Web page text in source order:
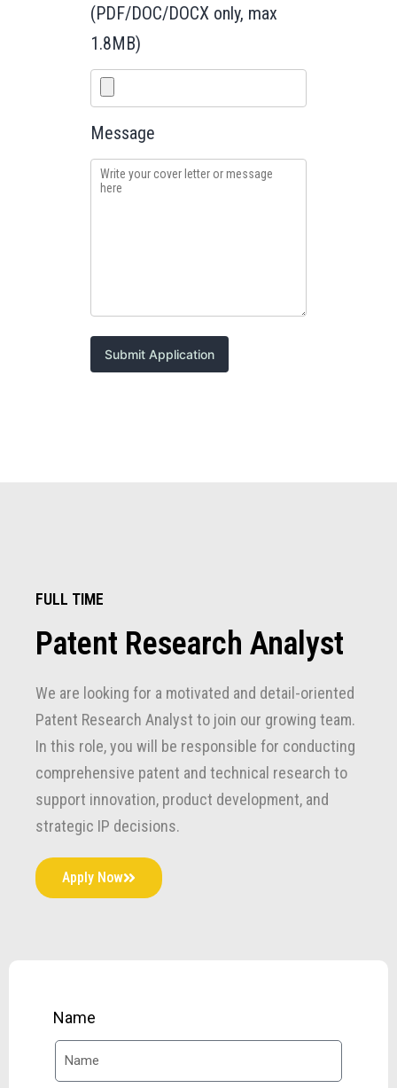
(PDF/DOC/DOCX only, max
1.8MB)
Message
FULL TIME
Patent Research Analyst
We are looking for a motivated and detail-oriented
Patent Research Analyst to join our growing team.
In this role, you will be responsible for conducting
comprehensive patent and technical research to
support innovation, product development, and
strategic IP decisions.
Apply Now
Name